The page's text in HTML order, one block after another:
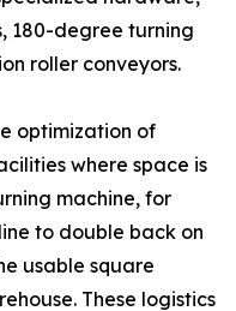
180-degree turning
roller conveyors.
optimization of
where space is
machine, for
to double back on
usable square
These logistics